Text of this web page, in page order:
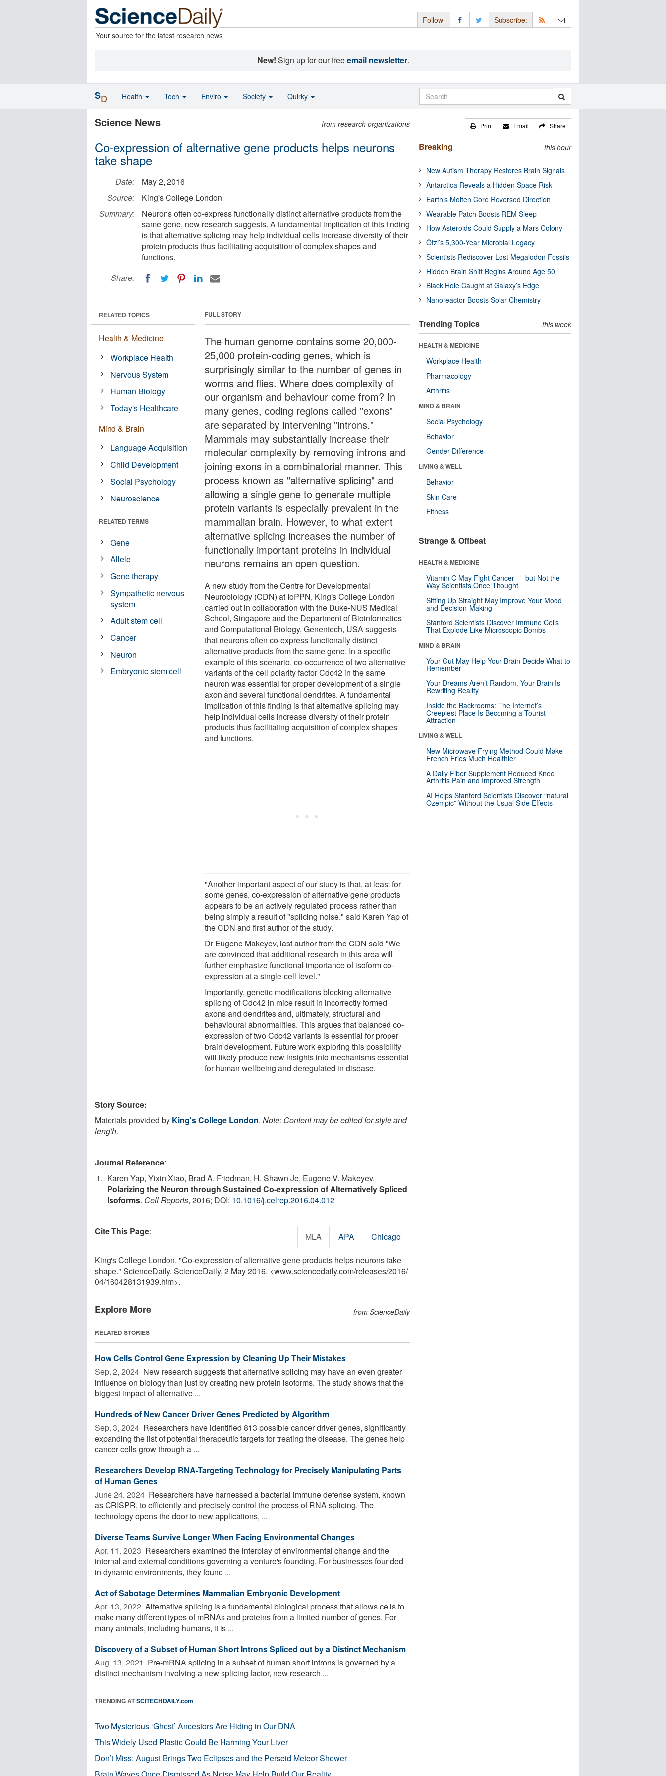
Your source for the latest research news
Follow: Subscribe:
New! Sign up for our freeemail newsletter.
Science News from research organizations
Co-expression of alternative gene products helps neurons
take shape
Date:
May 2, 2016
Source:
King's College London
Summary:
Neurons often co-express functionally distinct alternative products from the
same gene, new research suggests. A fundamental implication of this finding
is that alternative splicing may help individual cells increase diversity of their
protein products thus facilitating acquisition of complex shapes and
functions.
Share:
FULL STORY
The human genome contains some 20,000-
25,000 protein-coding genes, which is
surprisingly similar to the number of genes in
worms and flies. Where does complexity of
our organism and behaviour come from? In
many genes, coding regions called "exons"
are separated by intervening "introns."
Mammals may substantially increase their
molecular complexity by removing introns and
joining exons in a combinatorial manner. This
process known as "alternative splicing" and
allowing a single gene to generate multiple
protein variants is especially prevalent in the
mammalian brain. However, to what extent
alternative splicing increases the number of
functionally important proteins in individual
neurons remains an open question.
A new study from the Centre for Developmental
Neurobiology (CDN) at IoPPN, King's College London
carried out in collaboration with the Duke-NUS Medical
School, Singapore and the Department of Bioinformatics
and Computational Biology, Genentech, USA suggests
that neurons often co-express functionally distinct
alternative products from the same gene. In a specific
example of this scenario, co-occurrence of two alternative
variants of the cell polarity factor Cdc42 in the same
neuron was essential for proper development of a single
axon and several functional dendrites. A fundamental
implication of this finding is that alternative splicing may
help individual cells increase diversity of their protein
products thus facilitating acquisition of complex shapes
and functions.
"Another important aspect of our study is that, at least for
some genes, co-expression of alternative gene products
appears to be an actively regulated process rather than
being simply a result of "splicing noise." said Karen Yap of
the CDN and first author of the study.
Dr Eugene Makeyev, last author from the CDN said "We
are convinced that additional research in this area will
further emphasize functional importance of isoform co-
expression at a single-cell level."
Importantly, genetic modifications blocking alternative
splicing of Cdc42 in mice result in incorrectly formed
axons and dendrites and, ultimately, structural and
behavioural abnormalities. This argues that balanced co-
expression of two Cdc42 variants is essential for proper
brain development. Future work exploring this possibility
will likely produce new insights into mechanisms essential
for human wellbeing and deregulated in disease.
RELATED TOPICS
Health & Medicine
Workplace Health
Nervous System
Human Biology
Today's Healthcare
Mind & Brain
Language Acquisition
Child Development
Social Psychology
Neuroscience
RELATED TERMS
Gene
Allele
Gene therapy
Sympathetic nervous
system
Adult stem cell
Cancer
Neuron
Embryonic stem cell
Story Source:
Materials provided by King's College London. Note: Content may be edited for style and
length.
Journal Reference:
Karen Yap, Yixin Xiao, Brad A. Friedman, H. Shawn Je, Eugene V. Makeyev.
Polarizing the Neuron through Sustained Co-expression of Alternatively Spliced
Isoforms. Cell Reports, 2016; DOI: 10.1016/j.celrep.2016.04.012
Cite This Page: MLA APA Chicago
King's College London. "Co-expression of alternative gene products helps neurons take
shape." ScienceDaily. ScienceDaily, 2 May 2016. <www.sciencedaily.com/releases/2016/
04/160428131939.htm>.
Explore More from ScienceDaily
RELATED STORIES
How Cells Control Gene Expression by Cleaning Up Their Mistakes
Sep. 2, 2024  New research suggests that alternative splicing may have an even greater
influence on biology than just by creating new protein isoforms. The study shows that the
biggest impact of alternative ...
Hundreds of New Cancer Driver Genes Predicted by Algorithm
Sep. 3, 2024  Researchers have identified 813 possible cancer driver genes, significantly
expanding the list of potential therapeutic targets for treating the disease. The genes help
cancer cells grow through a ...
Researchers Develop RNA-Targeting Technology for Precisely Manipulating Parts
of Human Genes
June 24, 2024  Researchers have harnessed a bacterial immune defense system, known
as CRISPR, to efficiently and precisely control the process of RNA splicing. The
technology opens the door to new applications, ...
Diverse Teams Survive Longer When Facing Environmental Changes
Apr. 11, 2023  Researchers examined the interplay of environmental change and the
internal and external conditions governing a venture's founding. For businesses founded
in dynamic environments, they found ...
Act of Sabotage Determines Mammalian Embryonic Development
Apr. 13, 2022  Alternative splicing is a fundamental biological process that allows cells to
make many different types of mRNAs and proteins from a limited number of genes. For
many animals, including humans, it is ...
Discovery of a Subset of Human Short Introns Spliced out by a Distinct Mechanism
Aug. 13, 2021  Pre-mRNA splicing in a subset of human short introns is governed by a
distinct mechanism involving a new splicing factor, new research ...
TRENDING ATSCITECHDAILY.com
Two Mysterious ‘Ghost’ Ancestors Are Hiding in Our DNA
This Widely Used Plastic Could Be Harming Your Liver
Don’t Miss: August Brings Two Eclipses and the Perseid Meteor Shower
Brain Waves Once Dismissed As Noise May Help Build Our Reality
Print Email Share
Breaking this hour
New Autism Therapy Restores Brain Signals
Antarctica Reveals a Hidden Space Risk
Earth’s Molten Core Reversed Direction
Wearable Patch Boosts REM Sleep
How Asteroids Could Supply a Mars Colony
Ötzi’s 5,300-Year Microbial Legacy
Scientists Rediscover Lost Megalodon Fossils
Hidden Brain Shift Begins Around Age 50
Black Hole Caught at Galaxy’s Edge
Nanoreactor Boosts Solar Chemistry
Trending Topics this week
HEALTH & MEDICINE
Workplace Health
Pharmacology
Arthritis
MIND & BRAIN
Social Psychology
Behavior
Gender Difference
LIVING & WELL
Behavior
Skin Care
Fitness
Strange & Offbeat
HEALTH & MEDICINE
Vitamin C May Fight Cancer — but Not the
Way Scientists Once Thought
Sitting Up Straight May Improve Your Mood
and Decision-Making
Stanford Scientists Discover Immune Cells
That Explode Like Microscopic Bombs
MIND & BRAIN
Your Gut May Help Your Brain Decide What to
Remember
Your Dreams Aren’t Random. Your Brain Is
Rewriting Reality
Inside the Backrooms: The Internet’s
Creepiest Place Is Becoming a Tourist
Attraction
LIVING & WELL
New Microwave Frying Method Could Make
French Fries Much Healthier
A Daily Fiber Supplement Reduced Knee
Arthritis Pain and Improved Strength
AI Helps Stanford Scientists Discover “natural
Ozempic” Without the Usual Side Effects
SD Health Tech Enviro Society Quirky